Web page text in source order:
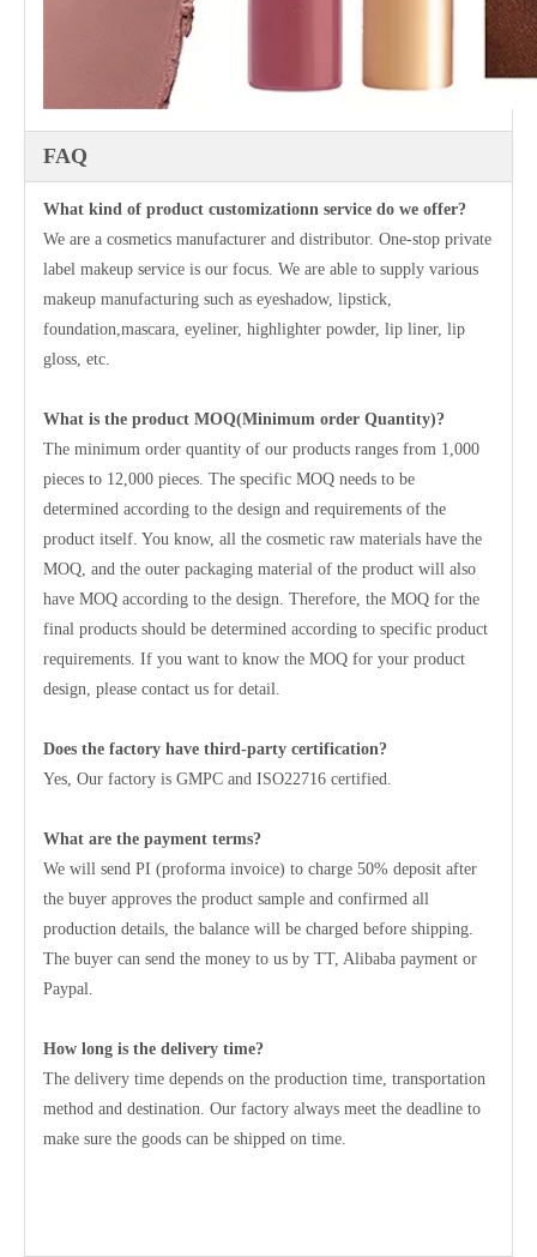
FAQ
What kind of product customizationn service do we offer?
We are a cosmetics manufacturer and distributor. One-stop private
label makeup service is our focus. We are able to supply various
makeup manufacturing such as eyeshadow, lipstick,
foundation,mascara, eyeliner, highlighter powder, lip liner, lip
gloss, etc.
What is the product MOQ(Minimum order Quantity)?
The minimum order quantity of our products ranges from 1,000
pieces to 12,000 pieces. The specific MOQ needs to be
determined according to the design and requirements of the
product itself. You know, all the cosmetic raw materials have the
MOQ, and the outer packaging material of the product will also
have MOQ according to the design. Therefore, the MOQ for the
final products should be determined according to specific product
requirements. If you want to know the MOQ for your product
design, please contact us for detail.
Does the factory have third-party certification?
Yes, Our factory is GMPC and ISO22716 certified.
What are the payment terms?
We will send PI (proforma invoice) to charge 50% deposit after
the buyer approves the product sample and confirmed all
production details, the balance will be charged before shipping.
The buyer can send the money to us by TT, Alibaba payment or
Paypal.
How long is the delivery time?
The delivery time depends on the production time, transportation
method and destination. Our factory always meet the deadline to
make sure the goods can be shipped on time.